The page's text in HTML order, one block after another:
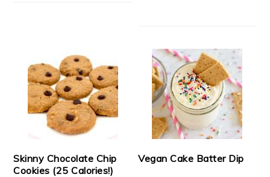
Skinny Chocolate Chip
Cookies (25 Calories!)
Vegan Cake Batter Dip